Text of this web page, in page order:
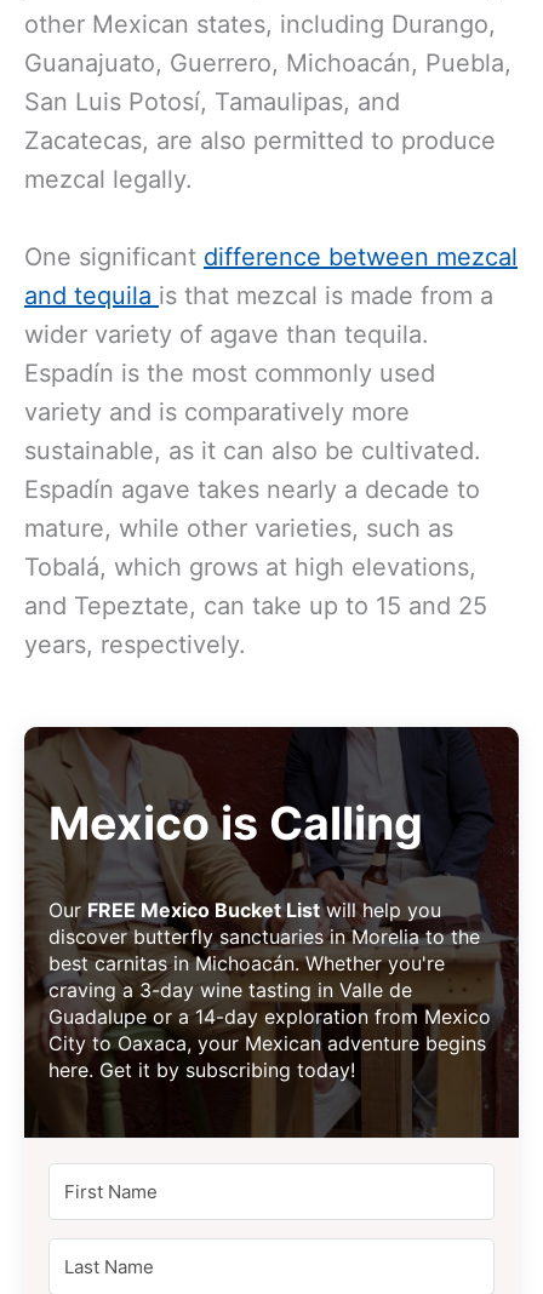
other Mexican states, including Durango,
Guanajuato, Guerrero, Michoacán, Puebla,
San Luis Potosí, Tamaulipas, and
Zacatecas, are also permitted to produce
mezcal legally.
One significant difference between mezcal
and tequila is that mezcal is made from a
wider variety of agave than tequila.
Espadín is the most commonly used
variety and is comparatively more
sustainable, as it can also be cultivated.
Espadín agave takes nearly a decade to
mature, while other varieties, such as
Tobalá, which grows at high elevations,
and Tepeztate, can take up to 15 and 25
years, respectively.
Mexico is Calling
Our FREE Mexico Bucket Listwill help you
discover butterfly sanctuaries in Morelia to the
best carnitas in Michoacán. Whether you're
craving a 3-day wine tasting in Valle de
Guadalupe or a 14-day exploration from Mexico
City to Oaxaca, your Mexican adventure begins
here. Get it by subscribing today!